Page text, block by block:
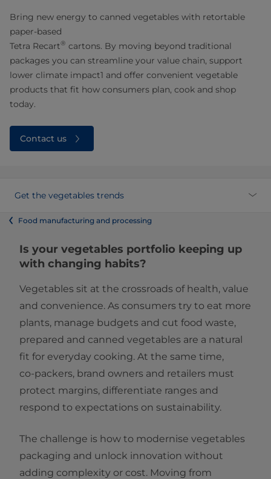
Bring new energy to canned vegetables with retortable
paper‑based
Tetra Recart® cartons. By moving beyond traditional
packages you can streamline your value chain, support
lower climate impact1 and offer convenient vegetable
products that fit how consumers plan, cook and shop
today.
Contact us
Get the vegetables trends
Food manufacturing and processing
Is your vegetables portfolio keeping up
with changing habits?
Vegetables sit at the crossroads of health, value
and convenience. As consumers try to eat more
plants, manage budgets and cut food waste,
prepared and canned vegetables are a natural
fit for everyday cooking. At the same time,
co‑packers, brand owners and retailers must
protect margins, differentiate ranges and
respond to expectations on sustainability.
The challenge is how to modernise vegetables
packaging and unlock innovation without
adding complexity or cost. Moving from